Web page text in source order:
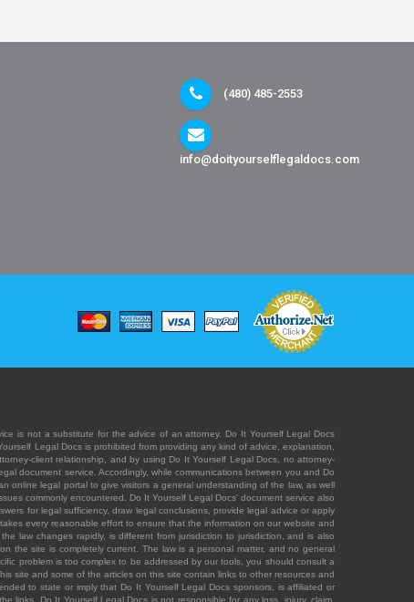
(480) 485-2553
info@doityourselflegaldocs.com
is not a substitute for the advice of an attorney. Do It Yourself Legal Docs
Legal Docs is prohibited from providing any kind of advice, explanation,
client relationship, and by using Do It Yourself Legal Docs, no attorney-
document service. Accordingly, while communications between you and Do
online legal portal to give visitors a general understanding of the law, as well
commonly encountered. Do It Yourself Legal Docs' document service also
for legal sufficiency, draw legal conclusions, provide legal advice or apply
every reasonable effort to ensure that the information on our website and
law changes rapidly, is different from jurisdiction to jurisdiction, and is also
the site is completely current. The law is a personal matter, and no general
problem is too complex to be addressed by our tools, you should consult a
site and some of the articles on this site contain links to other resources and
to state or imply that Do It Yourself Legal Docs sponsors, is affiliated or
links. Do It Yourself Legal Docs is not responsible for any loss, injury, claim,